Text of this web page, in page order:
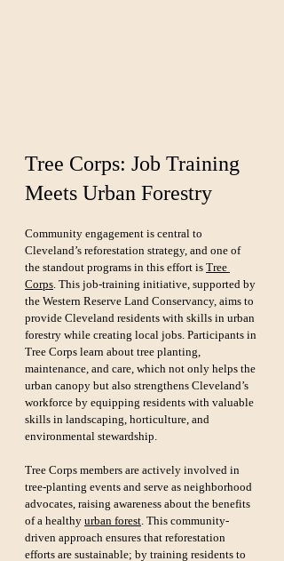
Tree Corps: Job Training
Meets Urban Forestry
Community engagement is central to
Cleveland’s reforestation strategy, and one of
the standout programs in this effort is Tree
Corps. This job-training initiative, supported by
the Western Reserve Land Conservancy, aims to
provide Cleveland residents with skills in urban
forestry while creating local jobs. Participants in
Tree Corps learn about tree planting,
maintenance, and care, which not only helps the
urban canopy but also strengthens Cleveland’s
workforce by equipping residents with valuable
skills in landscaping, horticulture, and
environmental stewardship.
Tree Corps members are actively involved in
tree-planting events and serve as neighborhood
advocates, raising awareness about the benefits
of a healthy urban forest. This community-
driven approach ensures that reforestation
efforts are sustainable; by training residents to